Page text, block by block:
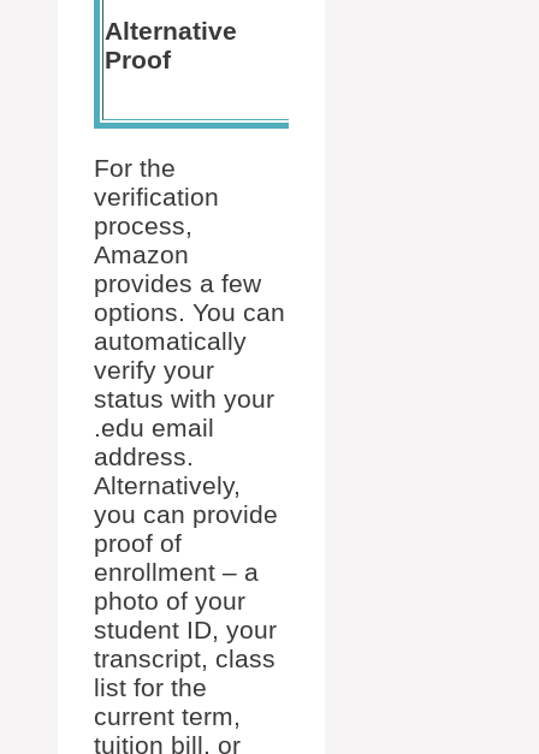
Alternative
Proof
For the
verification
process,
Amazon
provides a few
options. You can
automatically
verify your
status with your
.edu email
address.
Alternatively,
you can provide
proof of
enrollment – a
photo of your
student ID, your
transcript, class
list for the
current term,
tuition bill, or